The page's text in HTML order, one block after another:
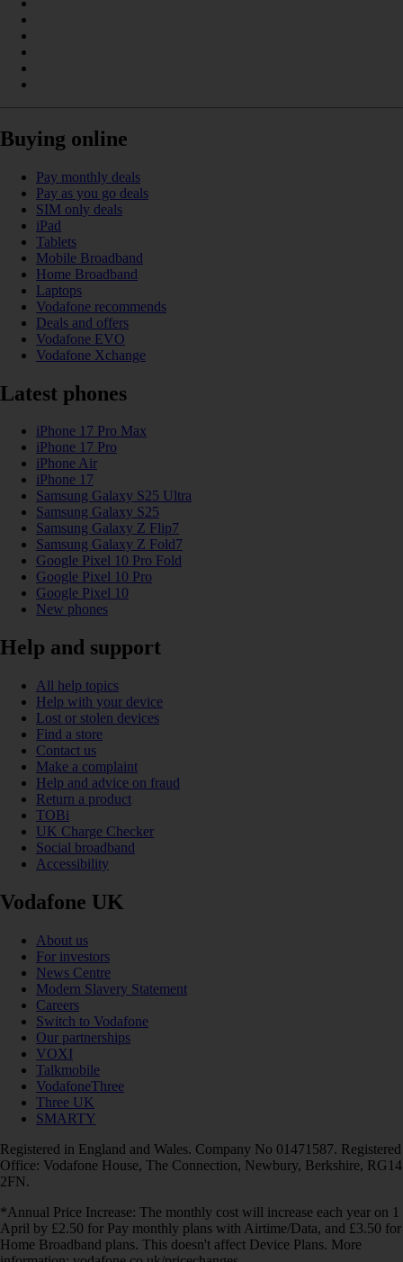
Buying online
Pay monthly deals
Pay as you go deals
SIM only deals
iPad
Tablets
Mobile Broadband
Home Broadband
Laptops
Vodafone recommends
Deals and offers
Vodafone EVO
Vodafone Xchange
Latest phones
iPhone 17 Pro Max
iPhone 17 Pro
iPhone Air
iPhone 17
Samsung Galaxy S25 Ultra
Samsung Galaxy S25
Samsung Galaxy Z Flip7
Samsung Galaxy Z Fold7
Google Pixel 10 Pro Fold
Google Pixel 10 Pro
Google Pixel 10
New phones
Help and support
All help topics
Help with your device
Lost or stolen devices
Find a store
Contact us
Make a complaint
Help and advice on fraud
Return a product
TOBi
UK Charge Checker
Social broadband
Accessibility
Vodafone UK
About us
For investors
News Centre
Modern Slavery Statement
Careers
Switch to Vodafone
Our partnerships
VOXI
Talkmobile
VodafoneThree
Three UK
SMARTY
Registered in England and Wales. Company No 01471587. Registered
Office: Vodafone House, The Connection, Newbury, Berkshire, RG14
2FN.
*Annual Price Increase: The monthly cost will increase each year on 1
April by £2.50 for Pay monthly plans with Airtime/Data, and £3.50 for
Home Broadband plans. This doesn't affect Device Plans. More